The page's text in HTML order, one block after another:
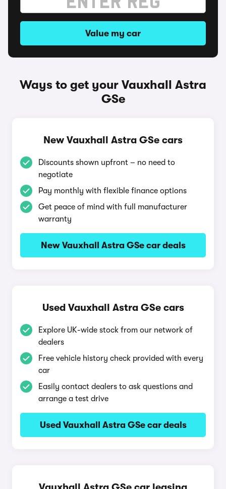
Value my car
Ways to get your Vauxhall Astra
GSe
New Vauxhall Astra GSe cars
Discounts shown upfront – no need to
negotiate
Pay monthly with flexible finance options
Get peace of mind with full manufacturer
warranty
New Vauxhall Astra GSe car deals
Used Vauxhall Astra GSe cars
Explore UK-wide stock from our network of
dealers
Free vehicle history check provided with every
car
Easily contact dealers to ask questions and
arrange a test drive
Used Vauxhall Astra GSe car deals